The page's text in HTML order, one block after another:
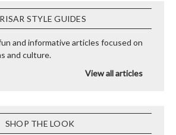
STYLE GUIDES
and informative articles focused on
and culture.
View all articles
SHOP THE LOOK